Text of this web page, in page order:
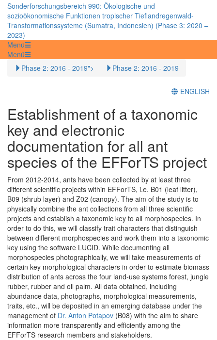
Sonderforschungsbereich 990: Ökologische und
sozioökonomische Funktionen tropischer Tieflandregenwald-
Transformationssysteme (Sumatra, Indonesien) (Phase 3: 2020 –
2023)
Menü
Menü
Phase 2: 2016 - 2019">
Phase 2: 2016 - 2019
ENGLISH
Establishment of a taxonomic
key and electronic
documentation for all ant
species of the EFForTS project
From 2012‐2014, ants have been collected by at least three
different scientific projects within EFForTS, i.e. B01 (leaf litter),
B09 (shrub layer) and Z02 (canopy). The aim of the study is to
physically combine the ant collections from all three scientific
projects and establish a taxonomic key to all morphospecies. In
order to do this, we will classify trait characters that distinguish
between different morphospecies and work them into a taxonomic
key using the software LUCID. While documenting all
morphospecies photographically, we will take measurements of
certain key morphological characters in order to estimate biomass
distribution of ants across the four land‐use systems forest, jungle
rubber, rubber and oil palm. All data obtained, including
abundance data, photographs, morphological measurements,
traits, etc., will be deposited in an emerging database under the
management of Dr. Anton Potapov (B08) with the aim to share
information more transparently and efficiently among the
EFForTS research members and stakeholders.